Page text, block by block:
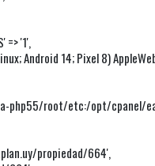
=> '1',
Android 14; Pixel 8)
ea-php55/root/etc:/opt/
propiedad/664',